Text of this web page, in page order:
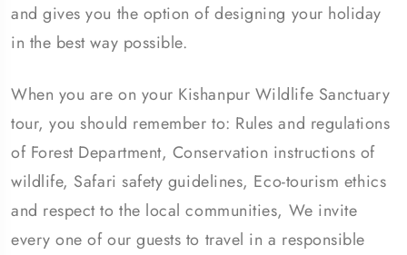
and gives you the option of designing your holiday
in the best way possible.
When you are on your Kishanpur Wildlife Sanctuary
tour, you should remember to: Rules and regulations
of Forest Department, Conservation instructions of
wildlife, Safari safety guidelines, Eco-tourism ethics
and respect to the local communities, We invite
every one of our guests to travel in a responsible